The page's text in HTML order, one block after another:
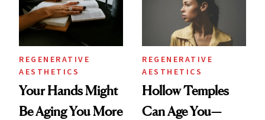
REGENERATIVE
AESTHETICS
Your Hands Might
Be Aging You More
REGENERATIVE
AESTHETICS
Hollow Temples
Can Age You—